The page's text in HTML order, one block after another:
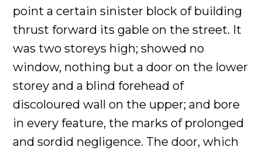
point a certain sinister block of building
thrust forward its gable on the street. It
was two storeys high; showed no
window, nothing but a door on the lower
storey and a blind forehead of
discoloured wall on the upper; and bore
in every feature, the marks of prolonged
and sordid negligence. The door, which